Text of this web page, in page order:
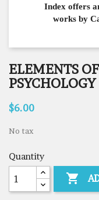
Index offers
works by
ELEMENTS
PSYCHOLOGY
$6.00
No tax
Quantity
